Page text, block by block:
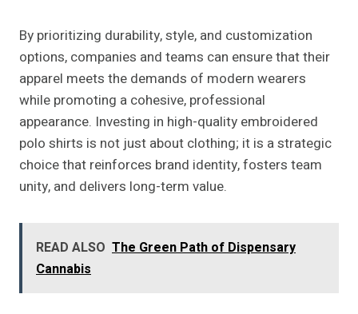
By prioritizing durability, style, and customization
options, companies and teams can ensure that their
apparel meets the demands of modern wearers
while promoting a cohesive, professional
appearance. Investing in high-quality embroidered
polo shirts is not just about clothing; it is a strategic
choice that reinforces brand identity, fosters team
unity, and delivers long-term value.
READ ALSO The Green Path of Dispensary
Cannabis